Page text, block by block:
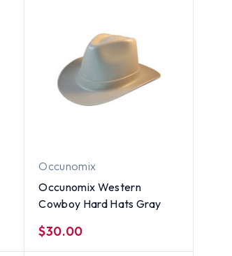
Occunomix
Occunomix Western
Cowboy Hard Hats Gray
$30.00